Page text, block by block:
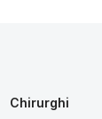
Chirurghi